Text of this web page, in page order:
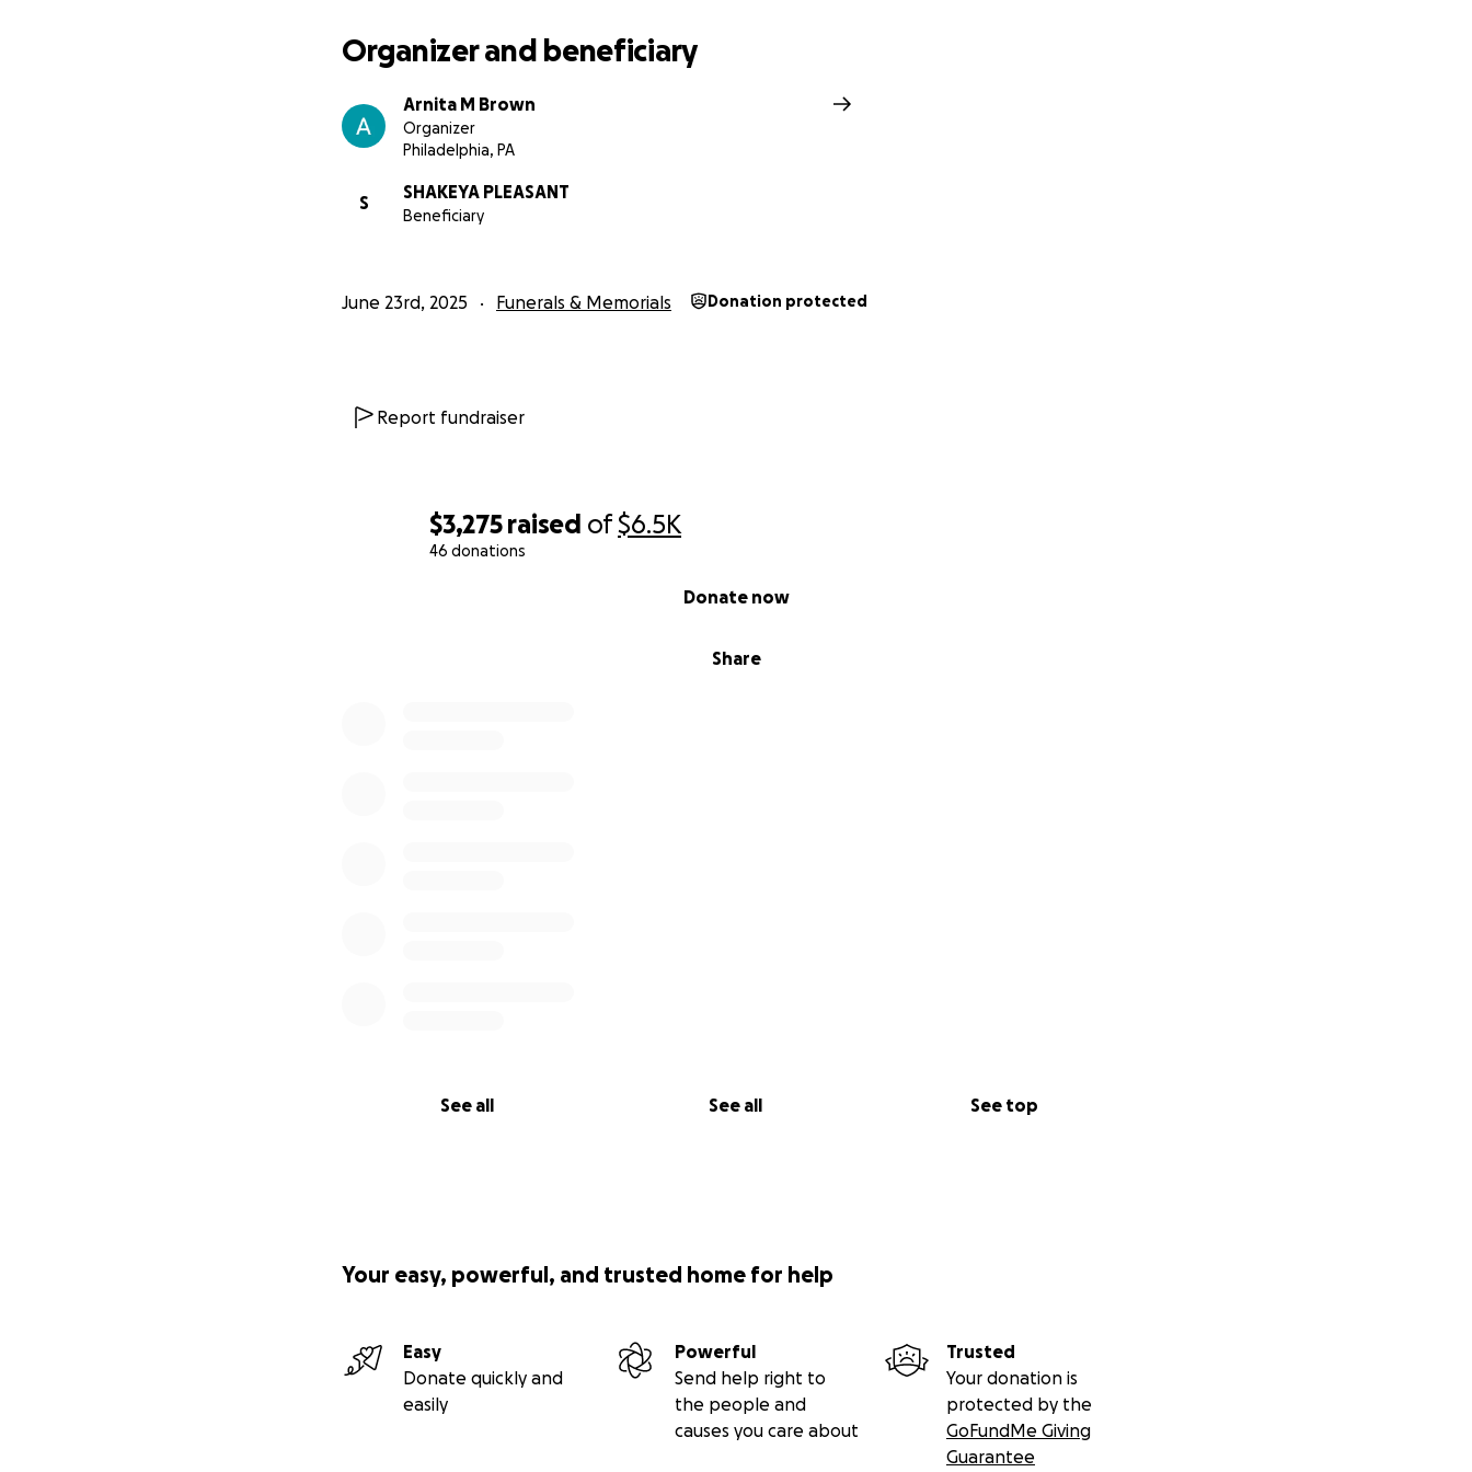
$3,275 raised of$6.5K
46 donations
Share
Donate now
See all See all See top
Organizer and beneficiary
Arnita M Brown
Organizer
Philadelphia, PA
S
SHAKEYA PLEASANT
Beneficiary
June 23rd, 2025 Funerals & Memorials Donation protected
Report fundraiser
Your easy, powerful, and trusted home for help
Easy
Donate quickly and
easily
Powerful
Send help right to
the people and
causes you care about
Trusted
Your donation is
protected by the
GoFundMe Giving
Guarantee